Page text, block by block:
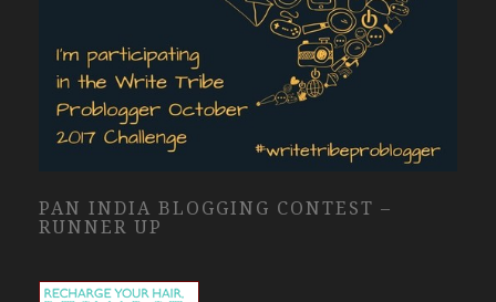
PAN INDIA BLOGGING CONTEST –
RUNNER UP